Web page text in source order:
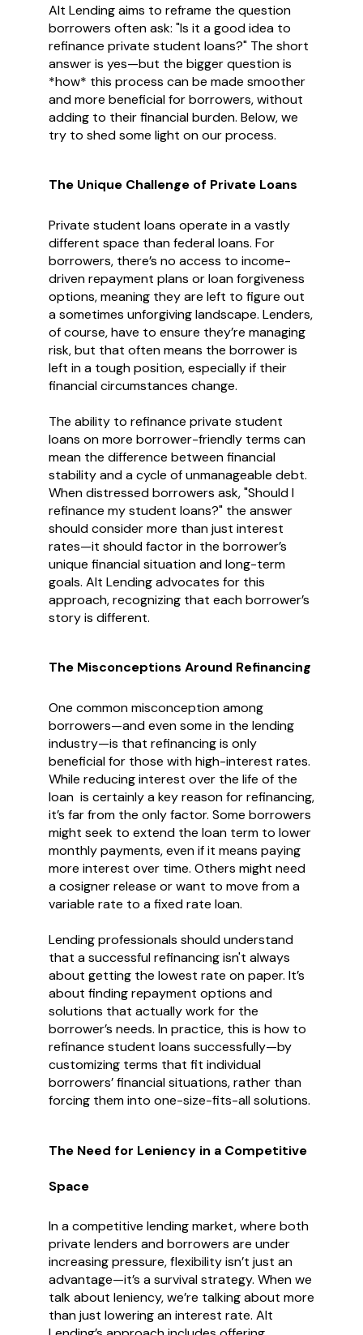
Alt Lending aims to reframe the question
borrowers often ask: "Is it a good idea to
refinance private student loans?" The short
answer is yes—but the bigger question is
*how* this process can be made smoother
and more beneficial for borrowers, without
adding to their financial burden. Below, we
try to shed some light on our process.
The Unique Challenge of Private Loans
Private student loans operate in a vastly
different space than federal loans. For
borrowers, there’s no access to income-
driven repayment plans or loan forgiveness
options, meaning they are left to figure out
a sometimes unforgiving landscape. Lenders,
of course, have to ensure they’re managing
risk, but that often means the borrower is
left in a tough position, especially if their
financial circumstances change.
The ability to refinance private student
loans on more borrower-friendly terms can
mean the difference between financial
stability and a cycle of unmanageable debt.
When distressed borrowers ask, "Should I
refinance my student loans?" the answer
should consider more than just interest
rates—it should factor in the borrower’s
unique financial situation and long-term
goals. Alt Lending advocates for this
approach, recognizing that each borrower’s
story is different.
The Misconceptions Around Refinancing
One common misconception among
borrowers—and even some in the lending
industry—is that refinancing is only
beneficial for those with high-interest rates.
While reducing interest over the life of the
loan is certainly a key reason for refinancing,
it’s far from the only factor. Some borrowers
might seek to extend the loan term to lower
monthly payments, even if it means paying
more interest over time. Others might need
a cosigner release or want to move from a
variable rate to a fixed rate loan.
Lending professionals should understand
that a successful refinancing isn't always
about getting the lowest rate on paper. It’s
about finding repayment options and
solutions that actually work for the
borrower’s needs. In practice, this is how to
refinance student loans successfully—by
customizing terms that fit individual
borrowers’ financial situations, rather than
forcing them into one-size-fits-all solutions.
The Need for Leniency in a Competitive
Space
In a competitive lending market, where both
private lenders and borrowers are under
increasing pressure, flexibility isn’t just an
advantage—it’s a survival strategy. When we
talk about leniency, we’re talking about more
than just lowering an interest rate. Alt